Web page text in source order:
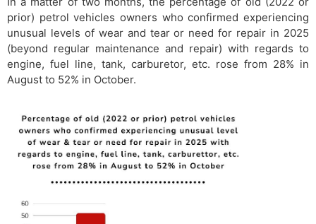
prior) petrol vehicles owners who confirmed experiencing
unusual levels of wear and tear or need for repair in 2025
(beyond regular maintenance and repair) with regards to
engine, fuel line, tank, carburetor, etc. rose from 28% in
August to 52% in October.